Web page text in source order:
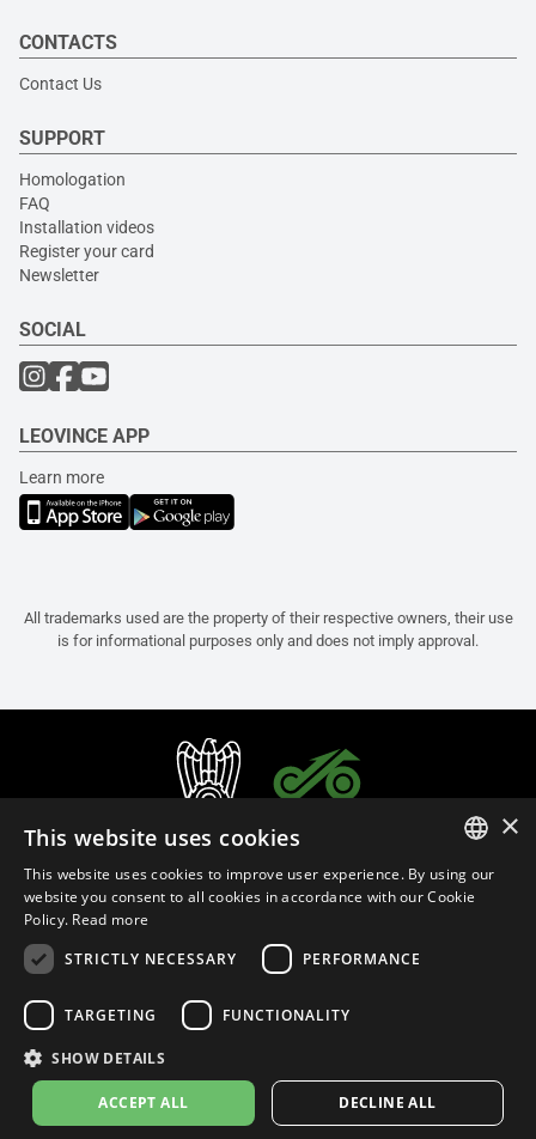
CONTACTS
Contact Us
SUPPORT
Homologation
FAQ
Installation videos
Register your card
Newsletter
SOCIAL
LEOVINCE APP
Learn more
All trademarks used are the property of their respective owners, their use
is for informational purposes only and does not imply approval.
© 2026leovince.com VAT #: 1080016712
Privacy Policy
ITALIAN
×
This website uses cookies
This website uses cookies to improve user experience. By using our
website you consent to all cookies in accordance with our Cookie
Policy. Read more
STRICTLY NECESSARY
PERFORMANCE
TARGETING FUNCTIONALITY
SHOW DETAILS
ACCEPT ALL DECLINE ALL